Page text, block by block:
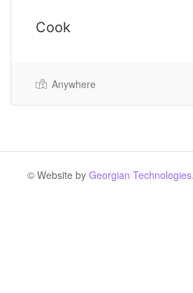
Cook
Anywhere
© Website by Georgian Technologies.